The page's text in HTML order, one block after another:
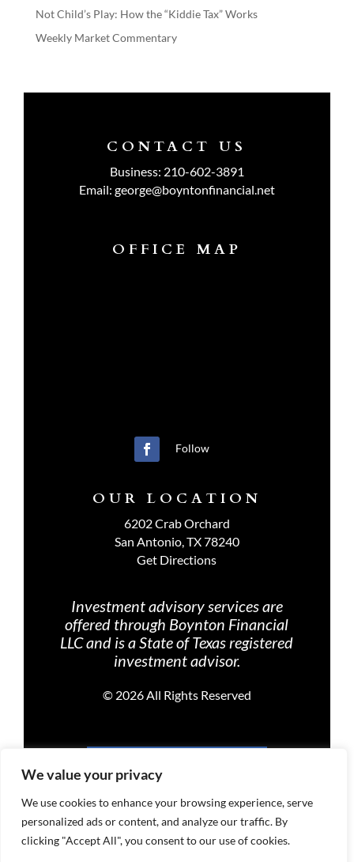
We value your privacy
We use cookies to enhance your browsing experience, serve
personalized ads or content, and analyze our traffic. By
clicking "Accept All", you consent to our use of cookies.
Not Child’s Play: How the “Kiddie Tax” Works
Weekly Market Commentary
CONTACT US
Business: 210-602-3891
Email: george@boyntonfinancial.net
OFFICE MAP
Follow
OUR LOCATION
6202 Crab Orchard
San Antonio, TX 78240
Get Directions
Investment advisory services are
offered through Boynton Financial
LLC and is a State of Texas registered
investment advisor.
© 2026 All Rights Reserved
PRIVACY POLICY
TERMS OF USE